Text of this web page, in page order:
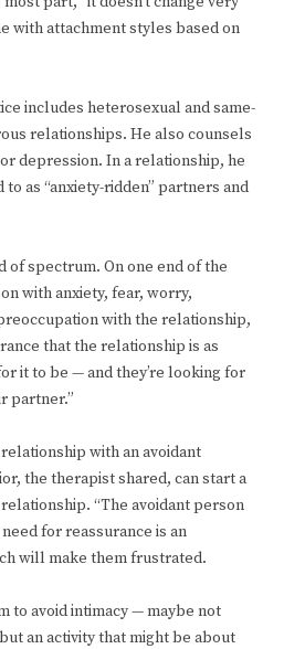
with attachment styles based on
includes heterosexual and same-
relationships. He also counsels
depression. In a relationship, he
as “anxiety-ridden” partners and
of spectrum. On one end of the
with anxiety, fear, worry,
with the relationship,
that the relationship is as
it to be — and they’re looking for
partner.”
with an avoidant
the therapist shared, can start a
“The avoidant person
for reassurance is an
will make them frustrated.
to avoid intimacy — maybe not
an activity that might be about